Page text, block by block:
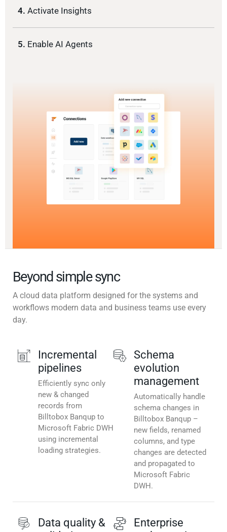
4. Activate Insights
5. Enable AI Agents
Beyond simple sync
A cloud data platform designed for the systems and
workflows modern data and business teams use every
day.
Incremental
pipelines
Efficiently sync only
new & changed
records from
Billtobox Banqup to
Microsoft Fabric DWH
using incremental
loading strategies.
Schema
evolution
management
Automatically handle
schema changes in
Billtobox Banqup –
new fields, renamed
columns, and type
changes are detected
and propagated to
Microsoft Fabric
DWH.
Data quality &
Enterprise